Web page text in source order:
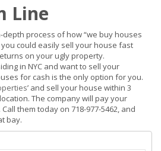
Line
process of how “we buy houses
could easily sell your house fast
on your ugly property.
in NYC and want to sell your
for cash is the only option for you.
’ and sell your house within 3
The company will pay your
them today on 718-977-5462, and
bay.